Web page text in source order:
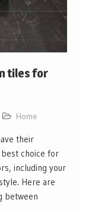
tiles for
Home
their
best choice for
including your
Here are
between